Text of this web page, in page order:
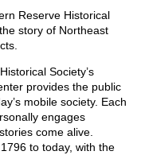
Reserve Historical
story of Northeast
Society’s
provides the public
mobile society. Each
engages
come alive.
to today, with the